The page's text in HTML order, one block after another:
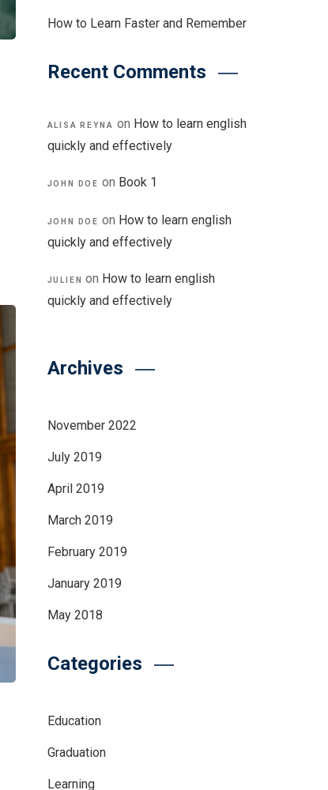
How to Learn Faster and Remember
Recent Comments
ALISA REYNA on How to learn english
quickly and effectively
JOHN DOE on Book 1
JOHN DOE on How to learn english
quickly and effectively
JULIEN on How to learn english
quickly and effectively
Archives
November 2022
July 2019
April 2019
March 2019
February 2019
January 2019
May 2018
Categories
Education
Graduation
Learning